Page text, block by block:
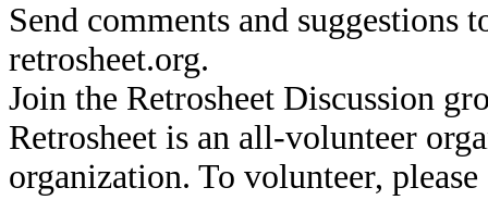
Send comments and suggestions
retrosheet.org.
Join the Retrosheet Discussion
Retrosheet is an all-volunteer
organization. To volunteer,